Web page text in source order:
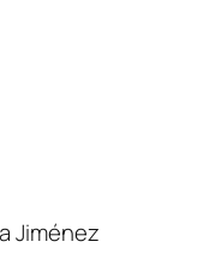
Jiménez